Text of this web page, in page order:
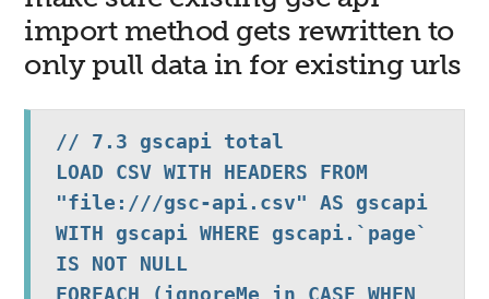
import method gets rewritten to
only pull data in for existing urls
// 7.3 gscapi total
LOAD CSV WITH HEADERS FROM
"file:///gsc-api.csv" AS gscapi
WITH gscapi WHERE gscapi.`page`
IS NOT NULL
FOREACH (ignoreMe in CASE WHEN